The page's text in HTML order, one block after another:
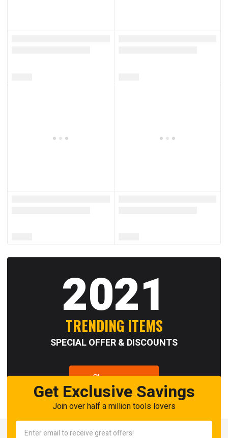
2021
TRENDING ITEMS
SPECIAL OFFER & DISCOUNTS
Shop now
Get Exclusive Savings
Join over half a million tools lovers